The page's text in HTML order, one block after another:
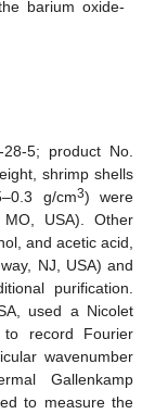
barium oxide-
5; product No.
shrimp shells
g/cm3) were
USA). Other
and acetic acid,
NJ, USA) and
purification.
used a Nicolet
record Fourier
wavenumber
Gallenkamp
to measure the